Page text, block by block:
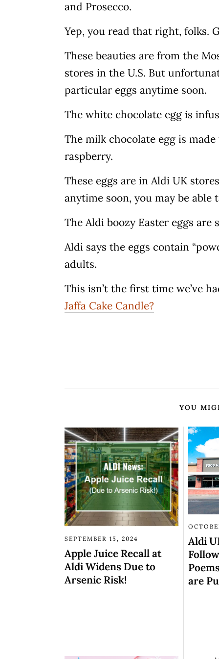
and Prosecco.
Yep, you read that right, folks.
These beauties are from the
stores in the U.S. But
particular eggs anytime soon.
The white chocolate egg is
The milk chocolate egg is
raspberry.
These eggs are in Aldi UK
anytime soon, you may be able
The Aldi boozy Easter eggs are
Aldi says the eggs contain
adults.
This isn’t the first time we’ve
Jaffa Cake Candle?
YOU
SEPTEMBER 15, 2024
Apple Juice Recall at
Aldi Widens Due to
Arsenic Risk!
Aldi
are